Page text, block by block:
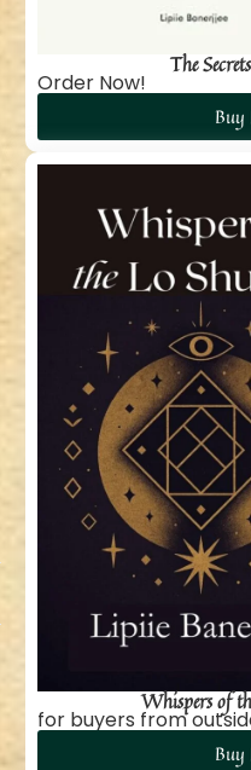
The
Order Now!
Buy
Whispers of
for buyers from
Buy